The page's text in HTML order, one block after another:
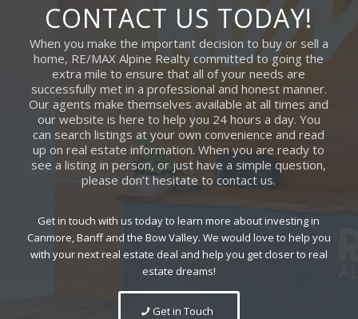
CONTACT US TODAY!
When you make the important decision to buy or sell a
home, RE/MAX Alpine Realty committed to going the
extra mile to ensure that all of your needs are
successfully met in a professional and honest manner.
Our agents make themselves available at all times and
our website is here to help you 24 hours a day. You
can search listings at your own convenience and read
up on real estate information. When you are ready to
see a listing in person, or just have a simple question,
please don’t hesitate to contact us.
Get in touch with us today to learn more about investing in
Canmore, Banff and the Bow Valley. We would love to help you
with your next real estate deal and help you get closer to real
estate dreams!
Get in Touch